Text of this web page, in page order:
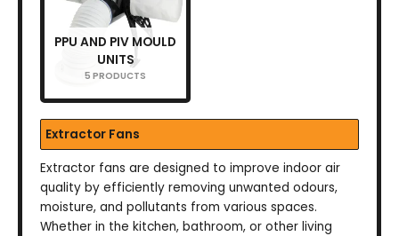
PPU AND PIV MOULD
UNITS
5 PRODUCTS
Extractor Fans
Extractor fans are designed to improve indoor air
quality by efficiently removing unwanted odours,
moisture, and pollutants from various spaces.
Whether in the kitchen, bathroom, or other living